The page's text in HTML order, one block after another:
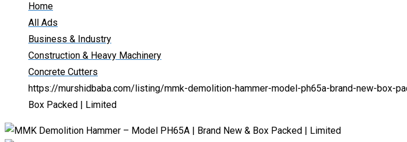
Home
All Ads
Business & Industry
Construction & Heavy Machinery
Concrete Cutters
https://murshidbaba.com/listing/mmk-demolition-hammer-model-ph65a-brand-new-box-
Box Packed | Limited